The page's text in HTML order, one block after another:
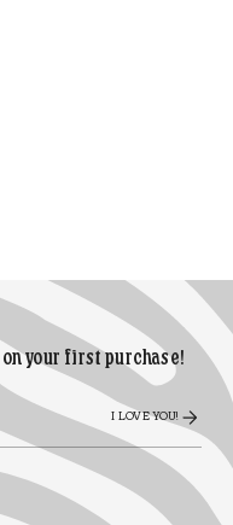
on your first purchase!
I LOVE YOU!